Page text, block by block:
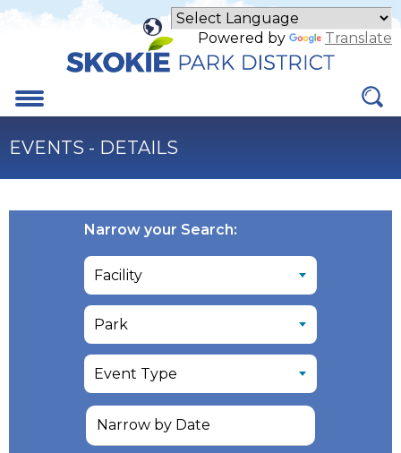
Skip
Powered by Translate
Menu
EVENTS - DETAILS
Narrow your Search: